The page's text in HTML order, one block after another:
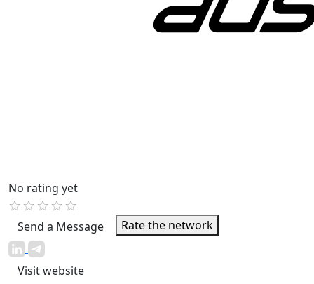
No rating yet
Send a Message Rate the network
Visit website